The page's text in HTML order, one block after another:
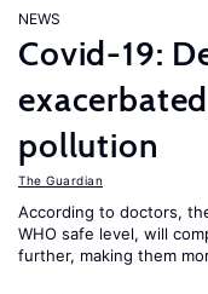
NEWS
Covid-19:
pollution
The Guardian
According to doctors,
WHO safe level, will
further, making them